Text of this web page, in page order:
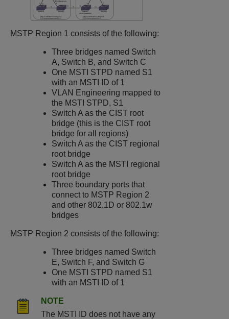
MSTP Region 1 consists of the following:
Three bridges named Switch
A, Switch B, and Switch C
One MSTI STPD named S1
with an MSTI ID of 1
VLAN Engineering mapped to
the MSTI STPD, S1
Switch A as the CIST root
bridge (this is the CIST root
bridge for all regions)
Switch A as the CIST regional
root bridge
Switch A as the MSTI regional
root bridge
Three boundary ports that
connect to MSTP Region 2
and other 802.1D or 802.1w
bridges
MSTP Region 2 consists of the following:
Three bridges named Switch
E, Switch F, and Switch G
One MSTI STPD named S1
with an MSTI ID of 1
NOTE
The MSTI ID does not have any